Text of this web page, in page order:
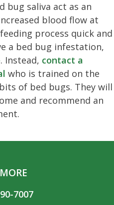
bug saliva act as an
blood flow at
process quick and
a bed bug infestation,
. Instead, contact a
who is trained on the
of bed bugs. They will
and recommend an
7007